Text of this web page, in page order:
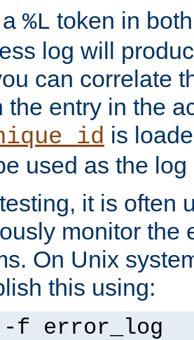
%L token in
log will
can correlate
the entry in the
is
used as the
it is often
monitor the
On Unix
this using:
error_log